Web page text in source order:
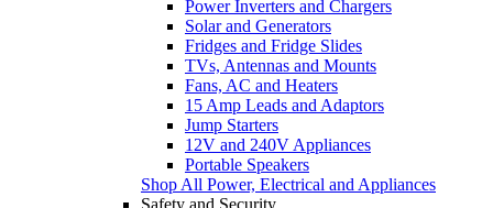
Power Inverters and Chargers
Solar and Generators
Fridges and Fridge Slides
TVs, Antennas and Mounts
Fans, AC and Heaters
15 Amp Leads and Adaptors
Jump Starters
12V and 240V Appliances
Portable Speakers
Shop All Power, Electrical and Appliances
Safety and Security